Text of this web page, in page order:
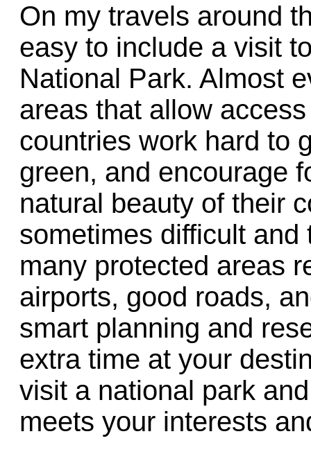
On my travels around
easy to include a visit
National Park. Almost
areas that allow
countries work hard to
green, and encourage
natural beauty of their
sometimes difficult
many protected areas
airports, good roads,
smart planning and
extra time at your
visit a national park
meets your interests